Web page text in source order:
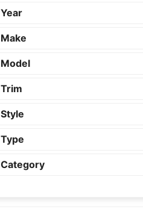
Year
Make
Model
Trim
Style
Type
Category